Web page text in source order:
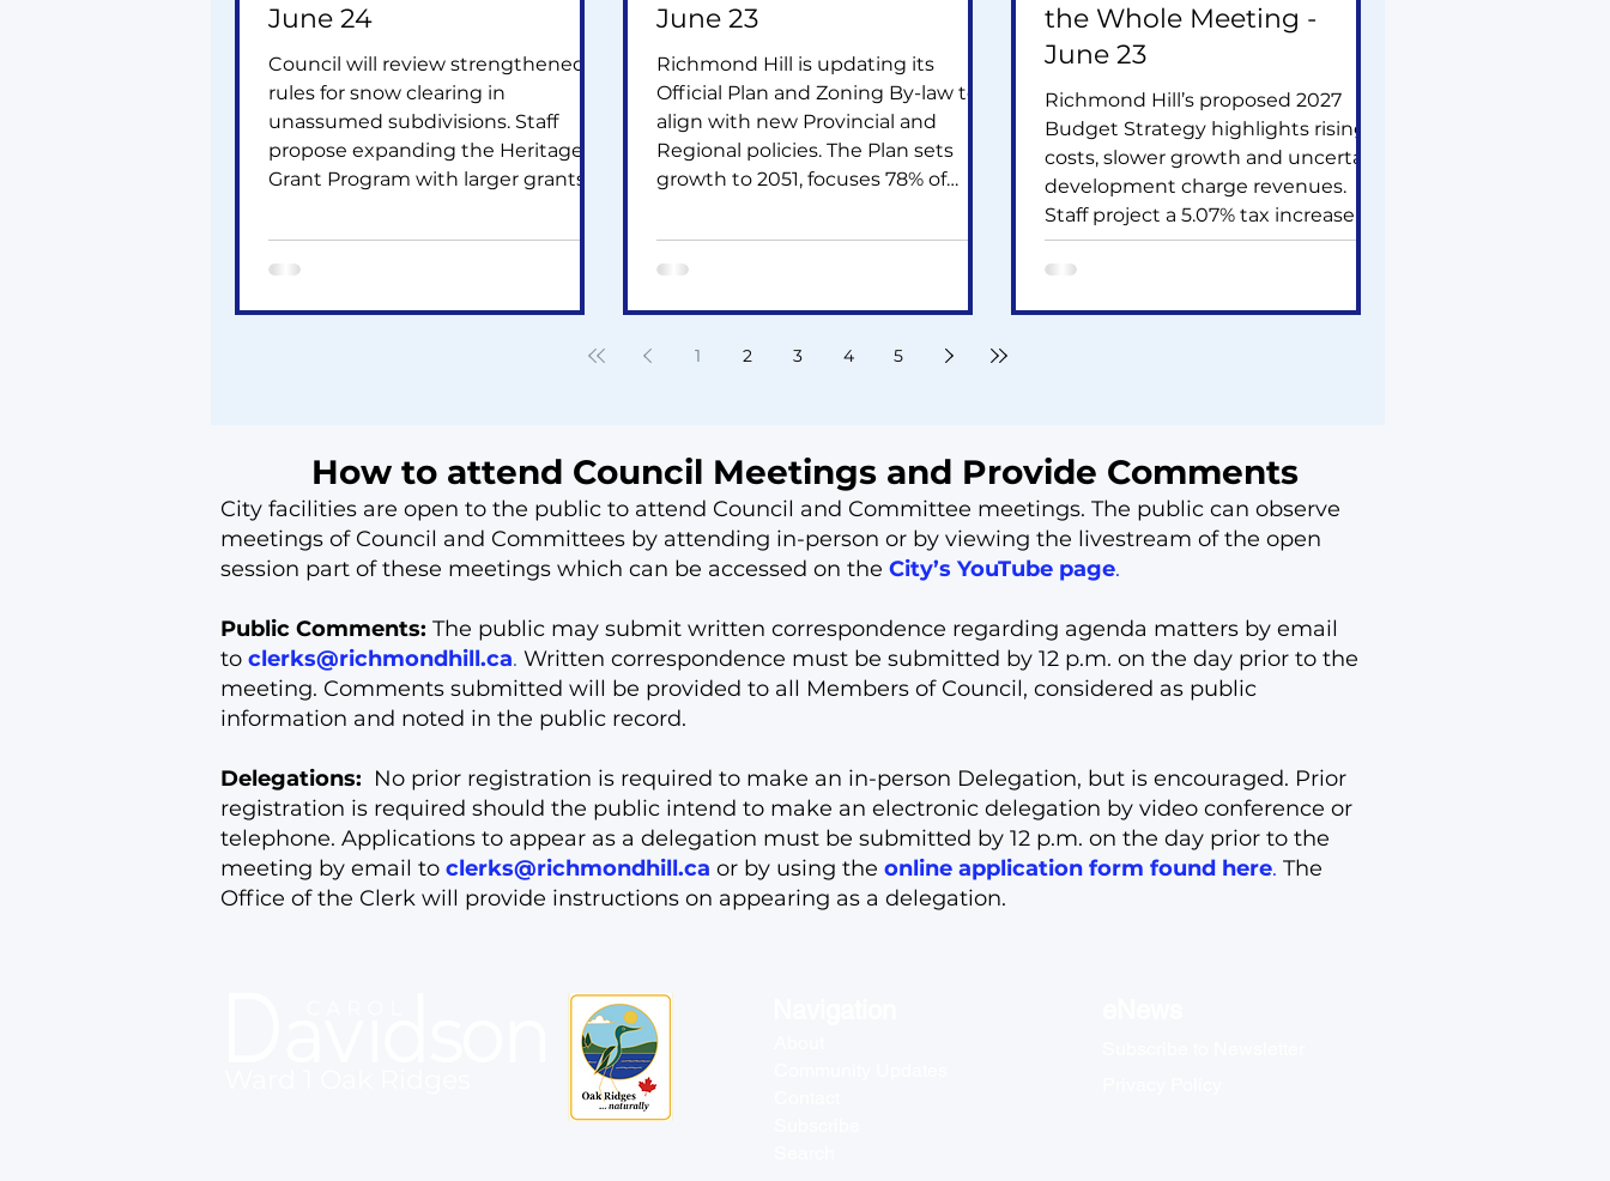
June 24
Council will review strengthened
rules for snow clearing in
unassumed subdivisions. Staff
propose expanding the Heritage
Grant Program with larger grants
requested on the Draft Tennis and
Pickleball Strategy outlining major
also asked to oppose a 10‑storey,
229‑unit proposal on Bayview Ave
June 23
Richmond Hill is updating its
Official Plan and Zoning By-law to
align with new Provincial and
Regional policies. The Plan sets
growth to 2051, focuses 78% of
transit station and employment
land policies, raises the tree canopy
growth. The Zoning By-law update
adds new rules for heights,
the Whole Meeting -
June 23
Richmond Hill’s proposed 2027
Budget Strategy highlights rising
costs, slower growth and uncertain
development charge revenues.
Staff project a 5.07% tax increase,
~6% water/wastewater and ~10%
stormwater rate hikes, plus a
1 2 3 4 5
How to attend Council Meetings and Provide Comments
City facilities are open to the public to attend Council and Committee meetings. The public can observe
meetings of Council and Committees by attending in-person or by viewing the livestream of the open
session part of these meetings which can be accessed on the City’s YouTube page.
Public Comments: The public may submit written correspondence regarding agenda matters by email
to clerks@richmondhill.ca. Written correspondence must be submitted by 12 p.m. on the day prior to the
meeting. Comments submitted will be provided to all Members of Council, considered as public
information and noted in the public record.
Delegations: No prior registration is required to make an in-person Delegation, but is encouraged. Prior
registration is required should the public intend to make an electronic delegation by video conference or
telephone. Applications to appear as a delegation must be submitted by 12 p.m. on the day prior to the
meeting by email to clerks@richmondhill.ca or by using the online application form found here. The
Office of the Clerk will provide instructions on appearing as a delegation.